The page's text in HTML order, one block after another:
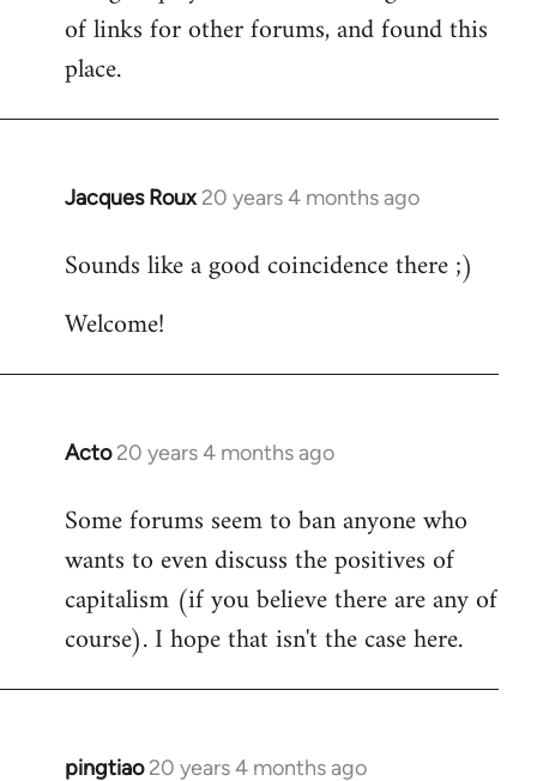
of links for other forums, and found this
place.
Jacques Roux 20 years 4 months ago
In
to
by
Sounds like a good coincidence there ;)
Welcome!
Acto 20 years 4 months ago
In
to
Welcome
libcom.org
Some forums seem to ban anyone who
wants to even discuss the positives of
capitalism (if you believe there are any of
course). I hope that isn't the case here.
pingtiao 20 years 4 months ago
In